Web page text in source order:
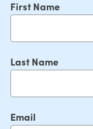
First Name
Last Name
Email